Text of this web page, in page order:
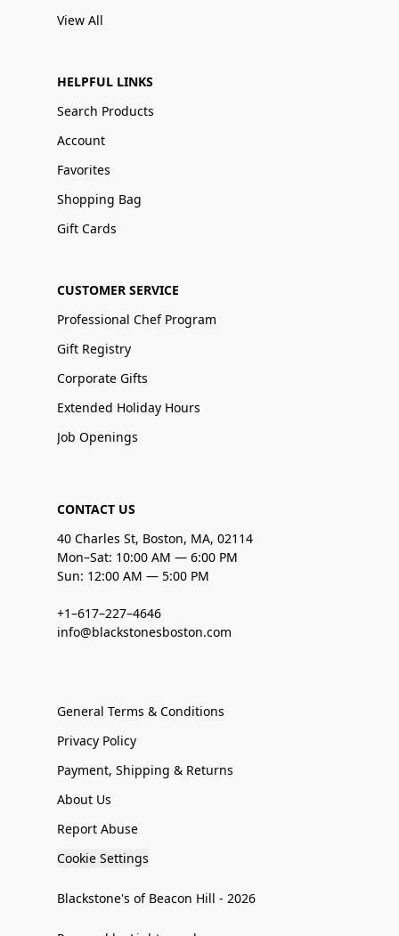
View All
HELPFUL LINKS
Search Products
Account
Favorites
Shopping Bag
Gift Cards
CUSTOMER SERVICE
Professional Chef Program
Gift Registry
Corporate Gifts
Extended Holiday Hours
Job Openings
CONTACT US
40 Charles St, Boston, MA, 02114
Mon–Sat: 10:00 AM — 6:00 PM
Sun: 12:00 AM — 5:00 PM
+1–617–227–4646
info@blackstonesboston.com
General Terms & Conditions
Privacy Policy
Payment, Shipping & Returns
About Us
Report Abuse
Cookie Settings
Blackstone's of Beacon Hill - 2026